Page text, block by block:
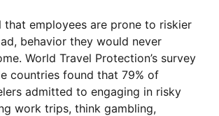
that employees are prone to riskier
behavior they would never
World Travel Protection’s survey
countries found that 79% of
admitted to engaging in risky
work trips, think gambling,